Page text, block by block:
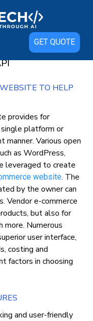
GET QUOTE
website
can be
TO HELP
provides for
platform or
manner. Various open
as WordPress,
leveraged to create
website. The
by the owner can
Vendor e-commerce
but also for
more. Numerous
user interface,
costing and
factors in choosing
and user-friendly